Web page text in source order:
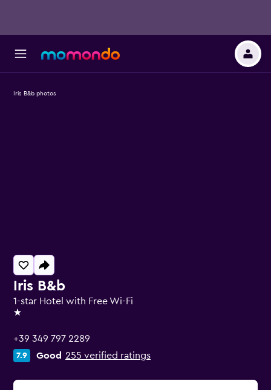
Iris B&b
1-star Hotel with Free Wi-Fi
1 star
+39 349 797 2289
7.9 Good 255 verified ratings
Iris B&b photos